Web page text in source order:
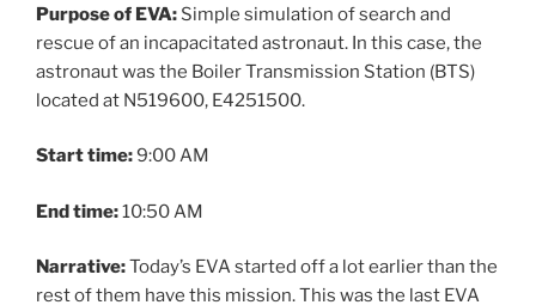
Purpose of EVA: Simple simulation of search and
rescue of an incapacitated astronaut. In this case, the
astronaut was the Boiler Transmission Station (BTS)
located at N519600, E4251500.
Start time:9:00 AM
End time:10:50 AM
Narrative:Today’s EVA started off a lot earlier than the
rest of them have this mission. This was the last EVA